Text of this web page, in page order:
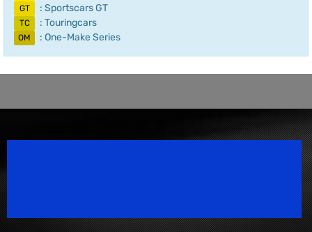
GT : Sportscars GT
TC : Touringcars
OM : One-Make Series